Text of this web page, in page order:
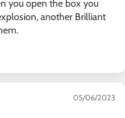
you open the box you
another Brilliant
05/06/2023